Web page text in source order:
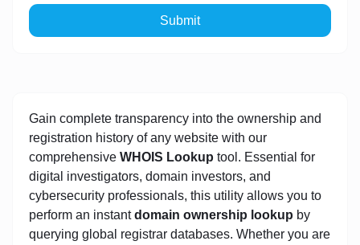
Submit
Gain complete transparency into the ownership and
registration history of any website with our
comprehensive WHOIS Lookup tool. Essential for
digital investigators, domain investors, and
cybersecurity professionals, this utility allows you to
perform an instantdomain ownership lookup by
querying global registrar databases. Whether you are